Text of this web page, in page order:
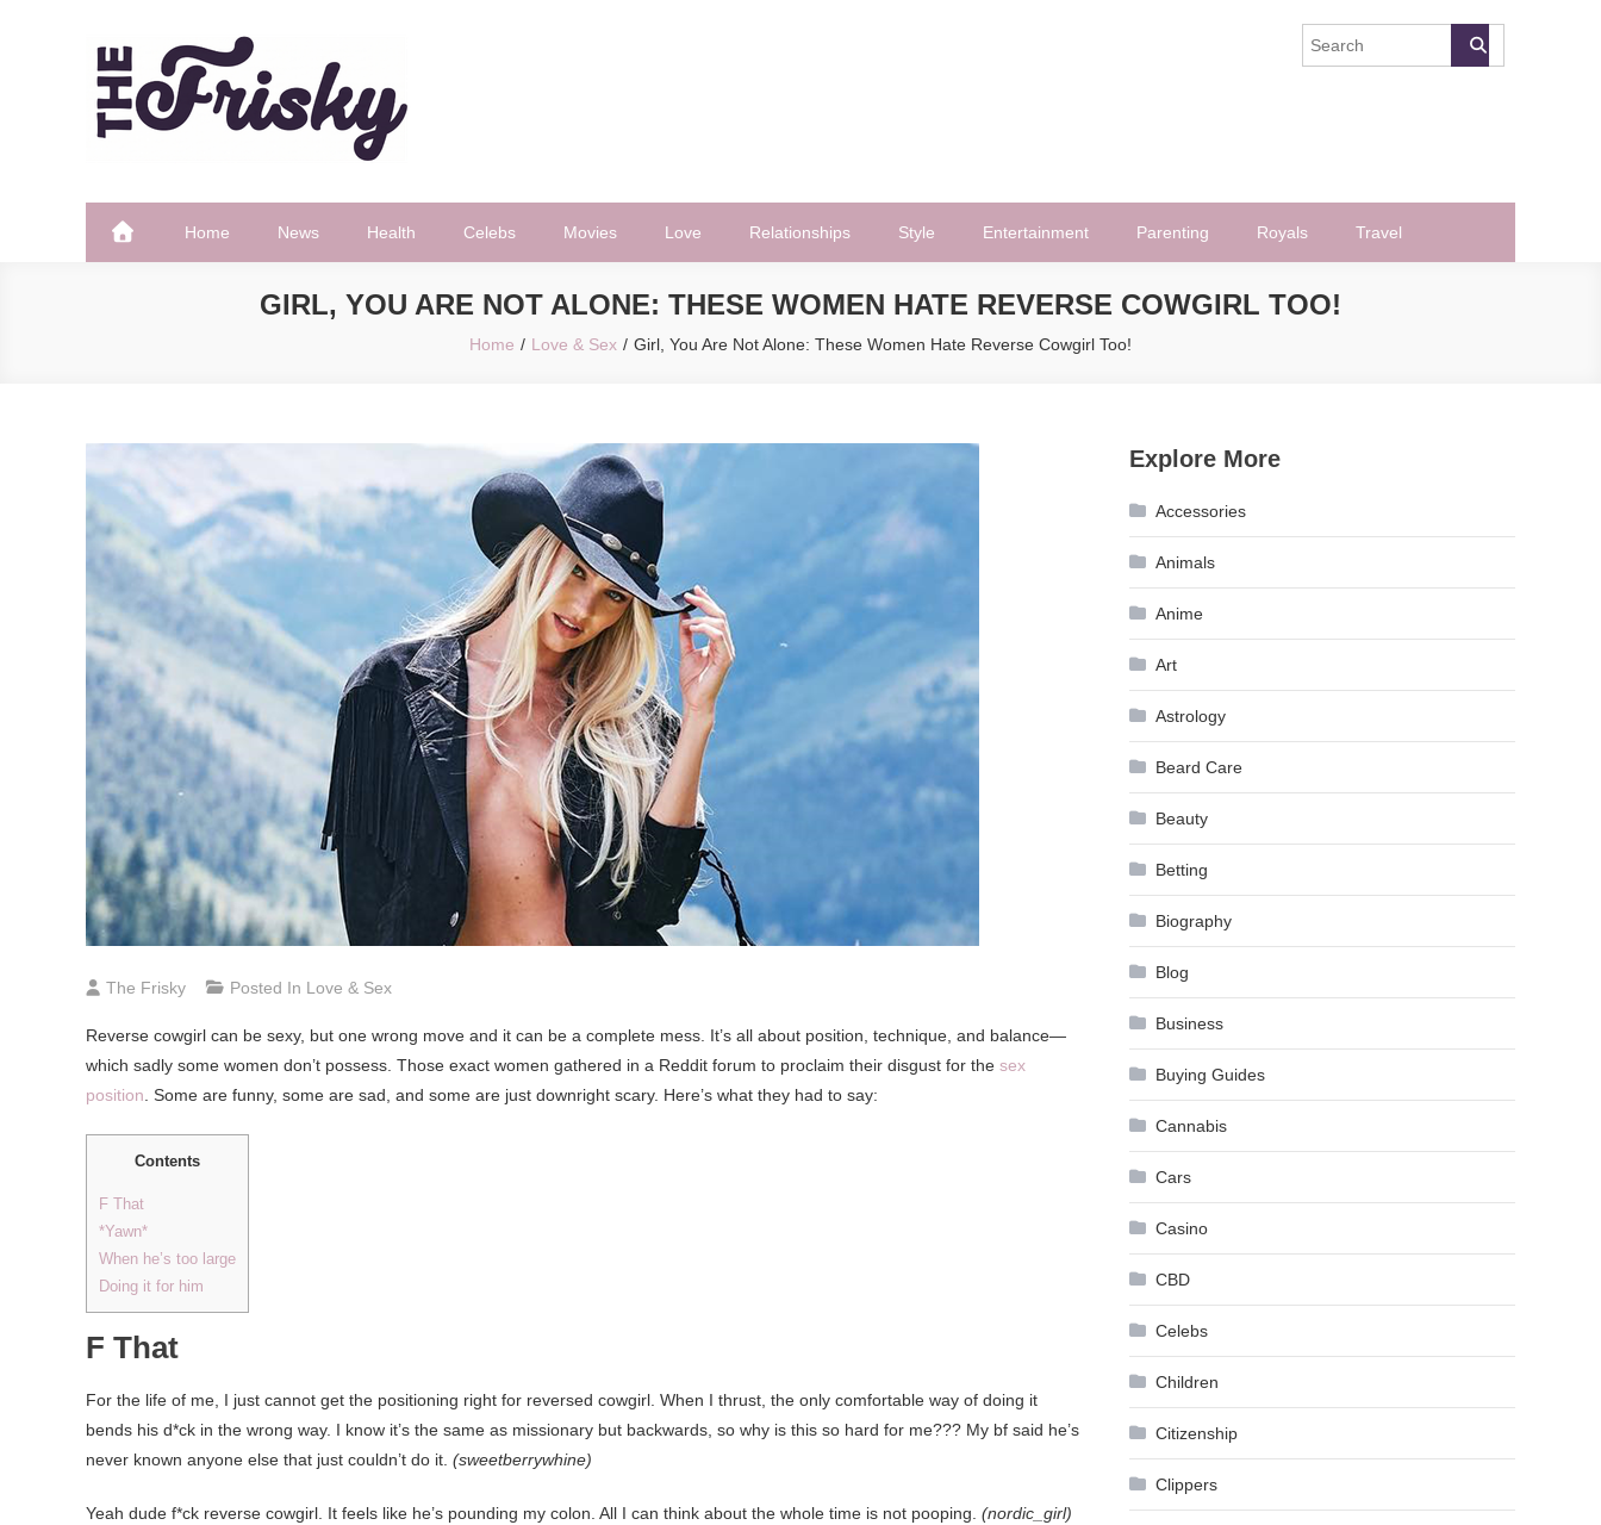
The Frisky
Home News Health Celebs Movies Love Relationships Style Entertainment Parenting Royals Travel
GIRL, YOU ARE NOT ALONE: THESE WOMEN HATE REVERSE COWGIRL TOO!
Home Love & Sex Girl, You Are Not Alone: These Women Hate Reverse Cowgirl Too!
The Frisky Posted In Love & Sex
Reverse cowgirl can be sexy, but one wrong move and it can be a complete mess. It’s all about position, technique, and balance—
which sadly some women don’t possess. Those exact women gathered in a Reddit forum to proclaim their disgust for the sex
position . Some are funny, some are sad, and some are just downright scary. Here’s what they had to say:
Contents
F That
*Yawn*
When he’s too large
Doing it for him
F That
For the life of me, I just cannot get the positioning right for reversed cowgirl. When I thrust, the only comfortable way of doing it
bends his d*ck in the wrong way. I know it’s the same as missionary but backwards, so why is this so hard for me??? My bf said he’s
never known anyone else that just couldn’t do it. (sweetberrywhine)
Yeah dude f*ck reverse cowgirl. It feels like he’s pounding my colon. All I can think about the whole time is not pooping. (nordic_girl)
Explore More
Accessories
Animals
Anime
Art
Astrology
Beard Care
Beauty
Betting
Biography
Blog
Business
Buying Guides
Cannabis
Cars
Casino
CBD
Celebs
Children
Citizenship
Clippers